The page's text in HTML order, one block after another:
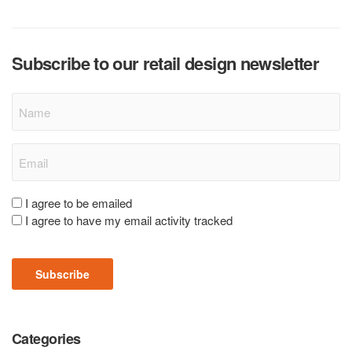
Subscribe to our retail design newsletter
(Required)
Consent
(Required)
I agree to be emailed
I agree to have my email activity tracked
Subscribe
Categories